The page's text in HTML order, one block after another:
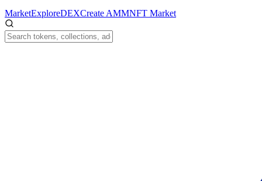
MarketExploreDEXCreate AMMNFT Market